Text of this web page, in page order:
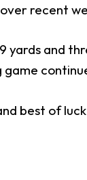
recent
yards and
game
best of